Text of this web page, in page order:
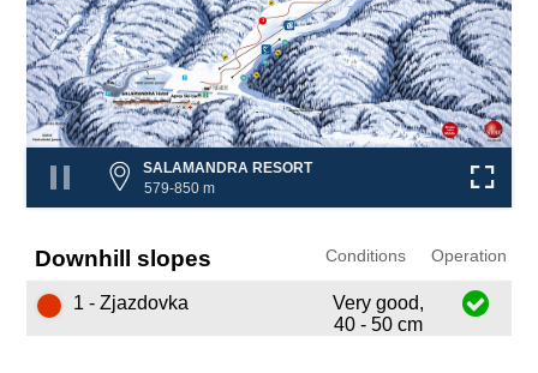
1
SALAMANDRA RESORT
579-850 m
Downhill slopes Conditions Operation
1 - Zjazdovka
Very good,
40 - 50 cm